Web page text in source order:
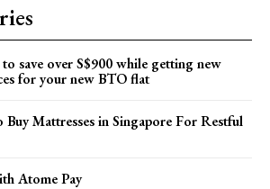
save over S$900 while getting new
for your new BTO flat
Buy Mattresses in Singapore For Restful
Atome Pay